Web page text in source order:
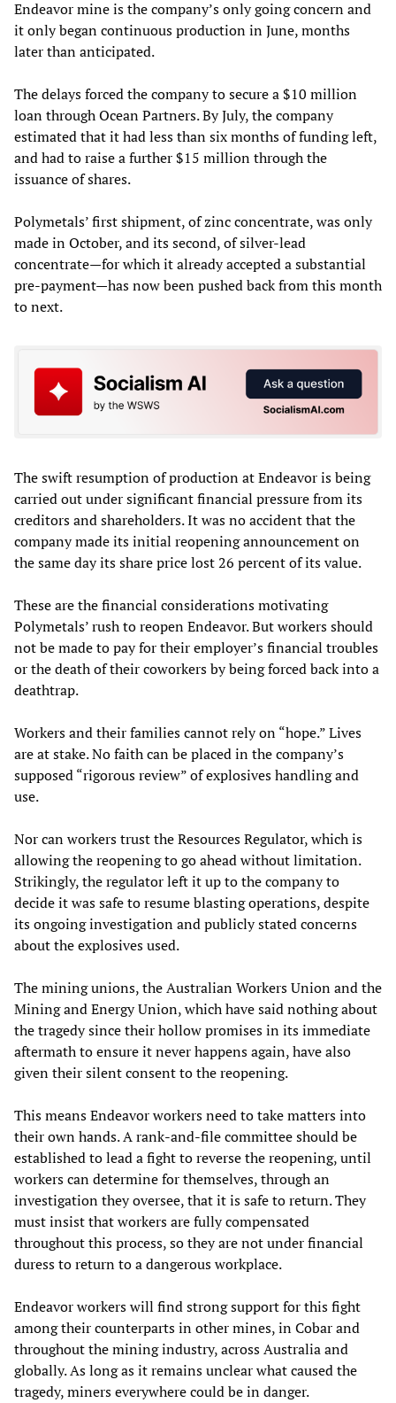
Endeavor mine is the company’s only going concern and
it only began continuous production in June, months
later than anticipated.
The delays forced the company to secure a $10 million
loan through Ocean Partners. By July, the company
estimated that it had less than six months of funding left,
and had to raise a further $15 million through the
issuance of shares.
Polymetals’ first shipment, of zinc concentrate, was only
made in October, and its second, of silver-lead
concentrate—for which it already accepted a substantial
pre-payment—has now been pushed back from this month
to next.
The swift resumption of production at Endeavor is being
carried out under significant financial pressure from its
creditors and shareholders. It was no accident that the
company made its initial reopening announcement on
the same day its share price lost 26 percent of its value.
These are the financial considerations motivating
Polymetals’ rush to reopen Endeavor. But workers should
not be made to pay for their employer’s financial troubles
or the death of their coworkers by being forced back into a
deathtrap.
Workers and their families cannot rely on “hope.” Lives
are at stake. No faith can be placed in the company’s
supposed “rigorous review” of explosives handling and
use.
Nor can workers trust the Resources Regulator, which is
allowing the reopening to go ahead without limitation.
Strikingly, the regulator left it up to the company to
decide it was safe to resume blasting operations, despite
its ongoing investigation and publicly stated concerns
about the explosives used.
The mining unions, the Australian Workers Union and the
Mining and Energy Union, which have said nothing about
the tragedy since their hollow promises in its immediate
aftermath to ensure it never happens again, have also
given their silent consent to the reopening.
This means Endeavor workers need to take matters into
their own hands. A rank-and-file committee should be
established to lead a fight to reverse the reopening, until
workers can determine for themselves, through an
investigation they oversee, that it is safe to return. They
must insist that workers are fully compensated
throughout this process, so they are not under financial
duress to return to a dangerous workplace.
Endeavor workers will find strong support for this fight
among their counterparts in other mines, in Cobar and
throughout the mining industry, across Australia and
globally. As long as it remains unclear what caused the
tragedy, miners everywhere could be in danger.